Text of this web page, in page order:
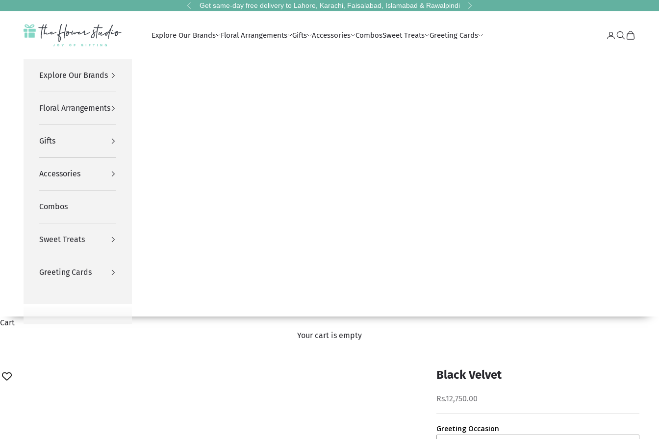
Previous
Get same-day free delivery to Lahore, Karachi, Faisalabad, Islamabad & Rawalpindi Next
The Flower Studio Pakistan
Explore Our Brands Floral Arrangements Gifts Accessories CombosSweet Treats Greeting Cards LoginSearch
Cart
Explore Our Brands
Floral Arrangements
Gifts
Accessories
Combos
Sweet Treats
Greeting Cards
Cart
Your cart is empty
Black Velvet
Rs.12,750.00
Greeting Occasion